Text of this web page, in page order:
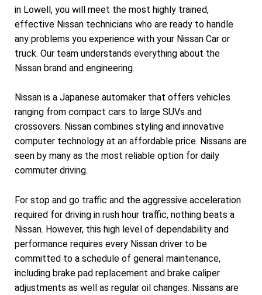
in Lowell, you will meet the most highly trained,
effective Nissan technicians who are ready to handle
any problems you experience with your Nissan Car or
truck. Our team understands everything about the
Nissan brand and engineering.
Nissan is a Japanese automaker that offers vehicles
ranging from compact cars to large SUVs and
crossovers. Nissan combines styling and innovative
computer technology at an affordable price. Nissans are
seen by many as the most reliable option for daily
commuter driving.
For stop and go traffic and the aggressive acceleration
required for driving in rush hour traffic, nothing beats a
Nissan. However, this high level of dependability and
performance requires every Nissan driver to be
committed to a schedule of general maintenance,
including brake pad replacement and brake caliper
adjustments as well as regular oil changes. Nissans are